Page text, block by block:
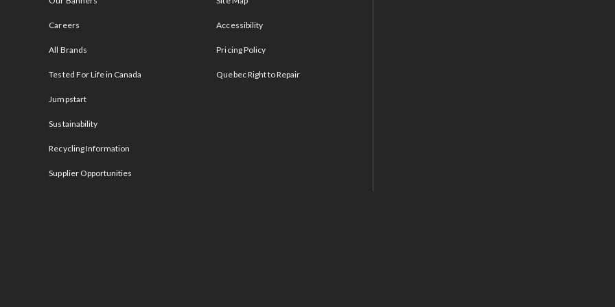
Careers
All Brands
Tested For Life in Canada
Jumpstart
Sustainability
Recycling Information
Supplier Opportunities
Accessibility
Pricing Policy
Quebec Right to Repair